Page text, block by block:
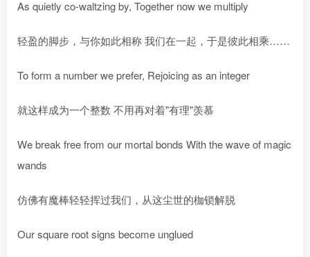
As quietly co-waltzing by, Together now we multiply
轻盈的脚步，与你如此相称 我们在一起，于是彼此相乘……
To form a number we prefer, Rejoicing as an integer
就这样成为一个整数 不用再对着"有理"羡慕
We break free from our mortal bonds With the wave of magic
wands
仿佛有魔棒轻轻挥过我们，从这尘世的枷锁解脱
Our square root signs become unglued